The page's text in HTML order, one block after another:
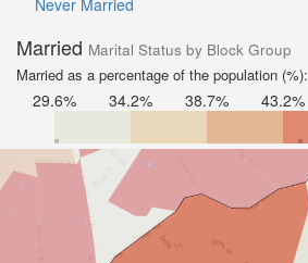
Married Marital Status by Block Group
Married as a percentage of the population (%):
29.6% 34.2% 38.7% 43.2%